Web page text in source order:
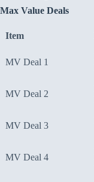
Max Value Deals
Item
MV Deal 1
MV Deal 2
MV Deal 3
MV Deal 4